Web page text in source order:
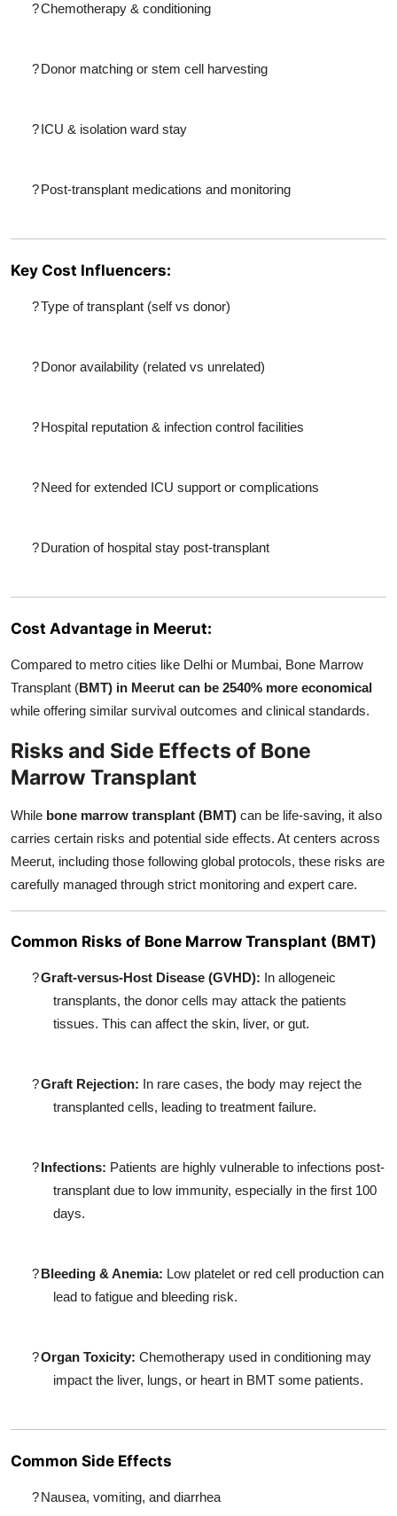
?Chemotherapy & conditioning
?Donor matching or stem cell harvesting
?ICU & isolation ward stay
?Post-transplant medications and monitoring
Key Cost Influencers:
?Type of transplant (self vs donor)
?Donor availability (related vs unrelated)
?Hospital reputation & infection control facilities
?Need for extended ICU support or complications
?Duration of hospital stay post-transplant
Cost Advantage in Meerut:
Compared to metro cities like Delhi or Mumbai, Bone Marrow
Transplant (BMT) in Meerut can be 2540% more economical
while offering similar survival outcomes and clinical standards.
Risks and Side Effects of Bone
Marrow Transplant
While bone marrow transplant (BMT) can be life-saving, it also
carries certain risks and potential side effects. At centers across
Meerut, including those following global protocols, these risks are
carefully managed through strict monitoring and expert care.
Common Risks of Bone Marrow Transplant (BMT)
?Graft-versus-Host Disease (GVHD): In allogeneic
transplants, the donor cells may attack the patients
tissues. This can affect the skin, liver, or gut.
?Graft Rejection: In rare cases, the body may reject the
transplanted cells, leading to treatment failure.
?Infections: Patients are highly vulnerable to infections post-
transplant due to low immunity, especially in the first 100
days.
?Bleeding & Anemia: Low platelet or red cell production can
lead to fatigue and bleeding risk.
?Organ Toxicity: Chemotherapy used in conditioning may
impact the liver, lungs, or heart in BMT some patients.
Common Side Effects
?Nausea, vomiting, and diarrhea